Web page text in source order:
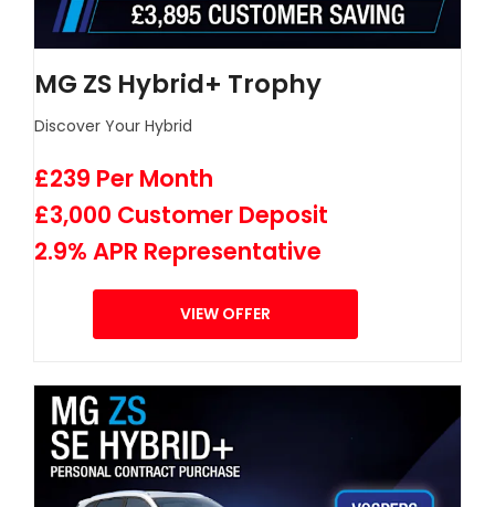
MG ZS Hybrid+ Trophy
Discover Your Hybrid
£239 Per Month
£3,000 Customer Deposit
2.9% APR Representative
VIEW OFFER